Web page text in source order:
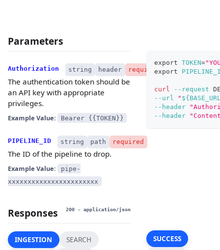
Parameters
Authorization string header required
The authentication token should be
an API key with appropriate
privileges.
Example Value: Bearer {{TOKEN}}
PIPELINE_ID string path required
The ID of the pipeline to drop.
Example Value:
pipe-
xxxxxxxxxxxxxxxxxxxxxxx
export TOKEN=
export
curl --request
--url
"
--header
--header
Responses 200 - application/json
INGESTION
SEARCH
SUCCESS